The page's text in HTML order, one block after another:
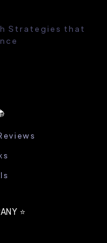
Strategies that
⭐️